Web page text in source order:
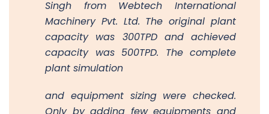
Singh from Webtech International
Machinery Pvt. Ltd. The original plant
capacity was 300TPD and achieved
capacity was 500TPD. The complete
plant simulation
and equipment sizing were checked.
Only by adding few equipments and